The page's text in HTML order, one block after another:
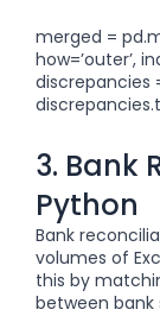
merged =
how=’outer’,
discrepancies
3. Bank
Python
Bank
volumes of
this by
between